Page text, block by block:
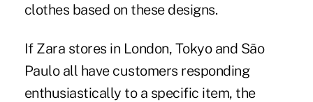
clothes based on these designs.
If Zara stores in London, Tokyo and São
Paulo all have customers responding
enthusiastically to a specific item, the